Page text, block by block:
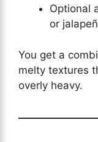
Optional
or
You get a
melty textures
overly heavy.